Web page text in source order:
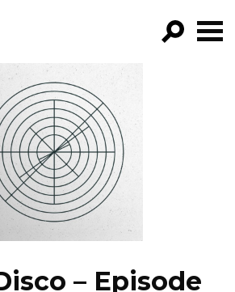
FILTER BY:
EPISODES
NEWS
– Episode